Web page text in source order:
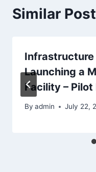
Similar
Infrastructure
Launching a
Facility – Pilot
By admin July 22,